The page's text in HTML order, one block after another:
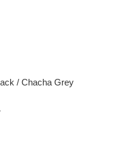
/ Chacha Grey